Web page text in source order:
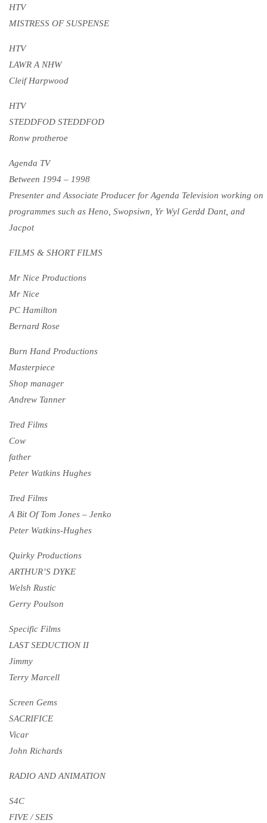
HTV
MISTRESS OF SUSPENSE
HTV
LAWR A NHW
Cleif Harpwood
HTV
STEDDFOD STEDDFOD
Ronw protheroe
Agenda TV
Between 1994 – 1998
Presenter and Associate Producer for Agenda Television working on
programmes such as Heno, Swopsiwn, Yr Wyl Gerdd Dant, and
Jacpot
FILMS & SHORT FILMS
Mr Nice Productions
Mr Nice
PC Hamilton
Bernard Rose
Burn Hand Productions
Masterpiece
Shop manager
Andrew Tanner
Tred Films
Cow
father
Peter Watkins Hughes
Tred Films
A Bit Of Tom Jones – Jenko
Peter Watkins-Hughes
Quirky Productions
ARTHUR’S DYKE
Welsh Rustic
Gerry Poulson
Specific Films
LAST SEDUCTION II
Jimmy
Terry Marcell
Screen Gems
SACRIFICE
Vicar
John Richards
RADIO AND ANIMATION
S4C
FIVE / SEIS